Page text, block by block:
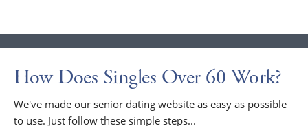
How Does Singles Over 60 Work?
We've made our senior dating website as easy as possible
to use. Just follow these simple steps...